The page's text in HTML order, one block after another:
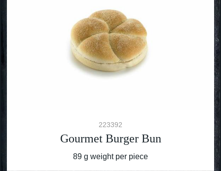
223392
Gourmet Burger Bun
89 g weight per piece